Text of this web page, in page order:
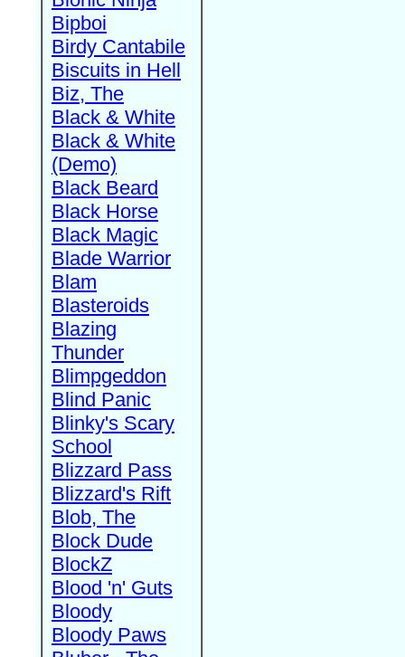
Bipboi
Birdy Cantabile
Biscuits in Hell
Biz, The
Black & White
Black & White
(Demo)
Black Beard
Black Horse
Black Magic
Blade Warrior
Blam
Blasteroids
Blazing
Thunder
Blimpgeddon
Blind Panic
Blinky's Scary
School
Blizzard Pass
Blizzard's Rift
Blob, The
Block Dude
BlockZ
Blood 'n' Guts
Bloody
Bloody Paws